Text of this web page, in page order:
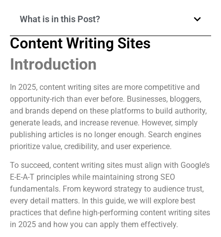
What is in this Post?
Content Writing Sites
Introduction
In 2025, content writing sites are more competitive and
opportunity-rich than ever before. Businesses, bloggers,
and brands depend on these platforms to build authority,
generate leads, and increase revenue. However, simply
publishing articles is no longer enough. Search engines
prioritize value, credibility, and user experience.
To succeed, content writing sites must align with Google’s
E-E-A-T principles while maintaining strong SEO
fundamentals. From keyword strategy to audience trust,
every detail matters. In this guide, we will explore best
practices that define high-performing content writing sites
in 2025 and how you can apply them effectively.